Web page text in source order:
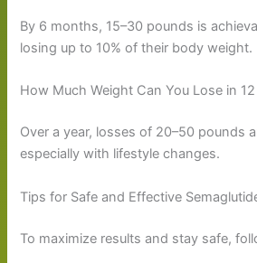
By 6 months, 15–30 pounds is
losing up to 10% of their body weight.
How Much Weight Can You Lose in
Over a year, losses of 20–50 pounds
especially with lifestyle changes.
Tips for Safe and Effective
To maximize results and stay safe,